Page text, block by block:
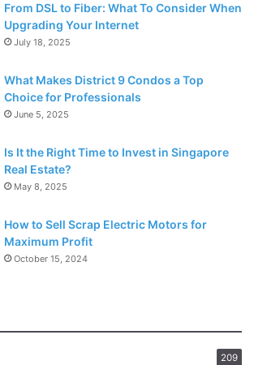
From DSL to Fiber: What To Consider When
Upgrading Your Internet
July 18, 2025
What Makes District 9 Condos a Top
Choice for Professionals
June 5, 2025
Is It the Right Time to Invest in Singapore
Real Estate?
May 8, 2025
How to Sell Scrap Electric Motors for
Maximum Profit
October 15, 2024
209